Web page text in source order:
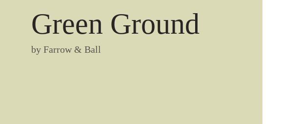
Green Ground
by Farrow & Ball